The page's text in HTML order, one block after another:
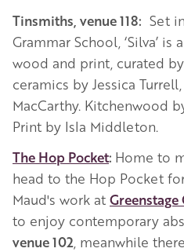
Tinsmiths, venue 118: Set
Grammar School, ‘Silva’
wood and print, curated
ceramics by Jessica
MacCarthy. Kitchenwood
Print by Isla Middleton.
The Hop Pocket: Home to
head to the Hop Pocket
Maud's work at Greenstage
to enjoy contemporary
venue 102 , meanwhile